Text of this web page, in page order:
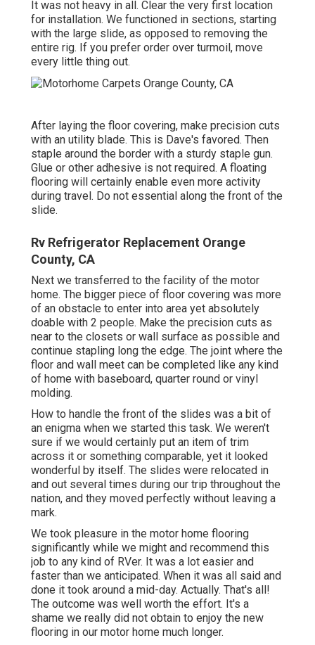
It was not heavy in all. Clear the very first location
for installation. We functioned in sections, starting
with the large slide, as opposed to removing the
entire rig. If you prefer order over turmoil, move
every little thing out.
After laying the floor covering, make precision cuts
with an utility blade. This is Dave's favored. Then
staple around the border with a sturdy staple gun.
Glue or other adhesive is not required. A floating
flooring will certainly enable even more activity
during travel. Do not essential along the front of the
slide.
Rv Refrigerator Replacement Orange
County, CA
Next we transferred to the facility of the motor
home. The bigger piece of floor covering was more
of an obstacle to enter into area yet absolutely
doable with 2 people. Make the precision cuts as
near to the closets or wall surface as possible and
continue stapling long the edge. The joint where the
floor and wall meet can be completed like any kind
of home with baseboard, quarter round or vinyl
molding.
How to handle the front of the slides was a bit of
an enigma when we started this task. We weren't
sure if we would certainly put an item of trim
across it or something comparable, yet it looked
wonderful by itself. The slides were relocated in
and out several times during our trip throughout the
nation, and they moved perfectly without leaving a
mark.
We took pleasure in the motor home flooring
significantly while we might and recommend this
job to any kind of RVer. It was a lot easier and
faster than we anticipated. When it was all said and
done it took around a mid-day. Actually. That's all!
The outcome was well worth the effort. It's a
shame we really did not obtain to enjoy the new
flooring in our motor home much longer.